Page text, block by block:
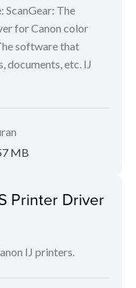
The
for Canon color
software that
documents, etc. IJ
MB
Printer Driver
IJ printers.